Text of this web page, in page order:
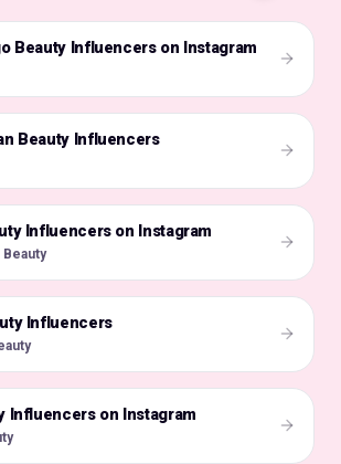
Beauty Influencers on Instagram
Beauty Influencers
Influencers on Instagram
Beauty
Influencers
Influencers on Instagram